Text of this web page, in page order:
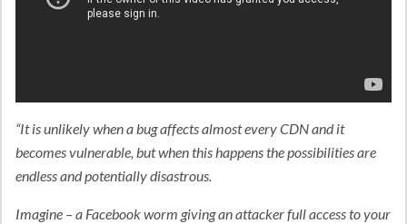
“It is unlikely when a bug affects almost every CDN and it
becomes vulnerable, but when this happens the possibilities are
endless and potentially disastrous.
Imagine – a Facebook worm giving an attacker full access to your